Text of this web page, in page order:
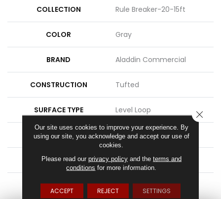
COLLECTION Rule Breaker-20-15ft
COLOR Gray
BRAND Aladdin Commercial
CONSTRUCTION Tufted
SURFACE TYPE Level Loop
APPLICATION Residential
WIDTH 15' 0"
ATTACHED PAD Abac - Weldlok
Our site uses cookies to improve your experience. By
using our site, you acknowledge and accept our use of
cookies.
Please read our privacy policyand the terms and
conditions for more information.
ACCEPT REJECT SETTINGS